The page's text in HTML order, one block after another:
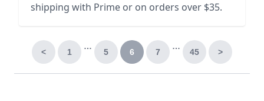
shipping with Prime or on orders over $35.
< 1
…
5 6 7
…
45 >